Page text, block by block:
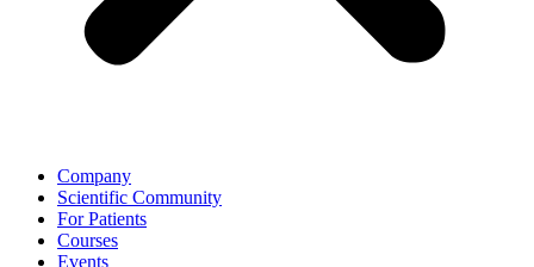
Company
Scientific Community
For Patients
Courses
Events